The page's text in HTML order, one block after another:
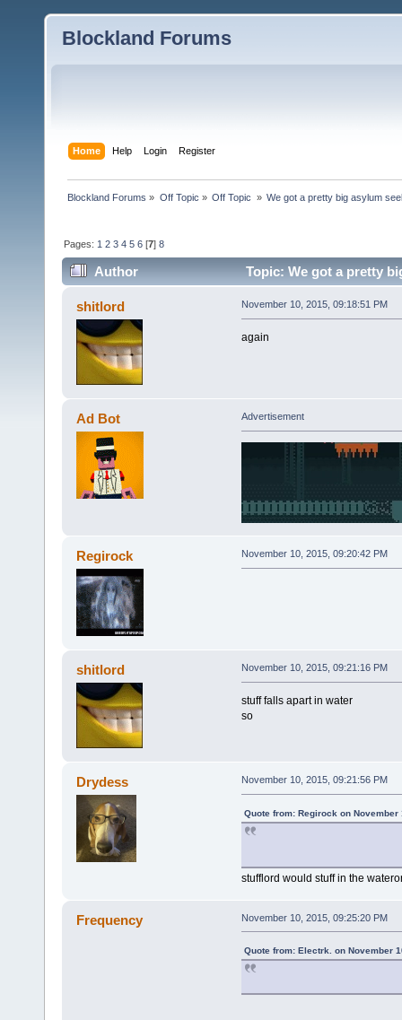
Blockland Forums
Home Help Login Register
Blockland Forums » Off Topic » Off Topic » We got a pretty big asylum
Pages: 1 2 3 4 5 6 [7]8
Author
Topic: We got a pretty
times)
shitlord November 10, 2015, 09:18:51 PM
again
Ad Bot Advertisement
Regirock November 10, 2015, 09:20:42 PM
shitlord November 10, 2015, 09:21:16 PM
stuff falls apart in water
so
Drydess November 10, 2015, 09:21:56 PM
Quote from: Regirock on November
stufflord would stuff in the
Frequency November 10, 2015, 09:25:20 PM
Quote from: Electrk. on November